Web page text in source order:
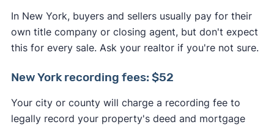
In New York, buyers and sellers usually pay for their
own title company or closing agent, but don't expect
this for every sale. Ask your realtor if you're not sure.
New York recording fees: $52
Your city or county will charge a recording fee to
legally record your property's deed and mortgage